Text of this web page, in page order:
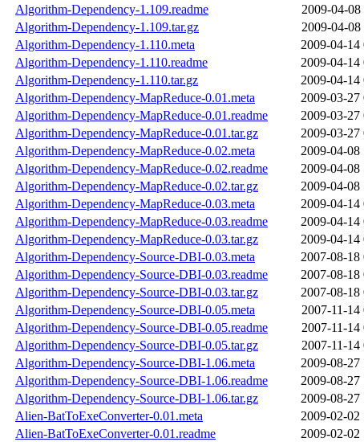
Algorithm-Dependency-1.109.readme
2009-04-08
Algorithm-Dependency-1.109.tar.gz
2009-04-08
Algorithm-Dependency-1.110.meta
2009-04-14
Algorithm-Dependency-1.110.readme
2009-04-14
Algorithm-Dependency-1.110.tar.gz
2009-04-14
Algorithm-Dependency-MapReduce-0.01.meta
2009-03-27
Algorithm-Dependency-MapReduce-0.01.readme
2009-03-27
Algorithm-Dependency-MapReduce-0.01.tar.gz
2009-03-27
Algorithm-Dependency-MapReduce-0.02.meta
2009-04-08
Algorithm-Dependency-MapReduce-0.02.readme
2009-04-08
Algorithm-Dependency-MapReduce-0.02.tar.gz
2009-04-08
Algorithm-Dependency-MapReduce-0.03.meta
2009-04-14
Algorithm-Dependency-MapReduce-0.03.readme
2009-04-14
Algorithm-Dependency-MapReduce-0.03.tar.gz
2009-04-14
Algorithm-Dependency-Source-DBI-0.03.meta
2007-08-18
Algorithm-Dependency-Source-DBI-0.03.readme
2007-08-18
Algorithm-Dependency-Source-DBI-0.03.tar.gz
2007-08-18
Algorithm-Dependency-Source-DBI-0.05.meta
2007-11-14
Algorithm-Dependency-Source-DBI-0.05.readme
2007-11-14
Algorithm-Dependency-Source-DBI-0.05.tar.gz
2007-11-14
Algorithm-Dependency-Source-DBI-1.06.meta
2009-08-27
Algorithm-Dependency-Source-DBI-1.06.readme
2009-08-27
Algorithm-Dependency-Source-DBI-1.06.tar.gz
2009-08-27
Alien-BatToExeConverter-0.01.meta
2009-02-02
Alien-BatToExeConverter-0.01.readme
2009-02-02